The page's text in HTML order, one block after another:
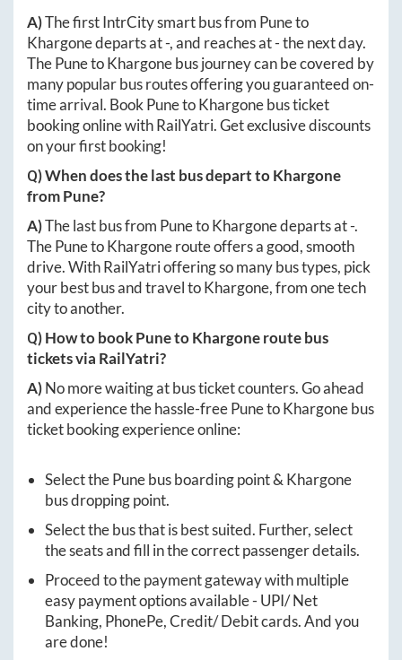
A)The first IntrCity smart bus from Puneto
Khargonedeparts at-, and reaches at-the next day.
ThePunetoKhargonebus journey can be covered by
many popular bus routes offering you guaranteed on-
time arrival. Book PunetoKhargonebus ticket
booking online with RailYatri. Get exclusive discounts
on your first booking!
Q) When does the last bus depart toKhargone
fromPune?
A)The last bus from PunetoKhargonedeparts at-.
ThePunetoKhargoneroute offers a good, smooth
drive. With RailYatri offering so many bus types, pick
your best bus and travel toKhargone, from one tech
city to another.
Q) How to bookPunetoKhargoneroute bus
tickets via RailYatri?
A)No more waiting at bus ticket counters. Go ahead
and experience the hassle-freePunetoKhargonebus
ticket booking experience online:
Select thePunebus boarding point & Khargone
bus dropping point.
Select the bus that is best suited. Further, select
the seats and fill in the correct passenger details.
Proceed to the payment gateway with multiple
easy payment options available - UPI/ Net
Banking, PhonePe, Credit/ Debit cards. And you
are done!